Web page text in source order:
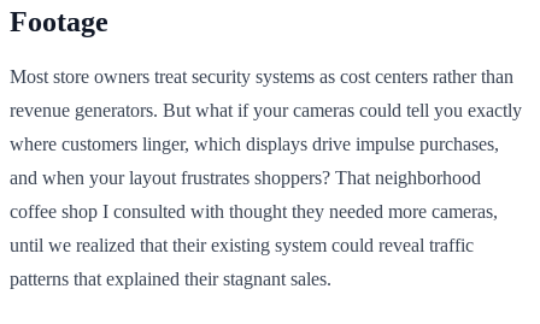
Footage
Most store owners treat security systems as cost centers rather than
revenue generators. But what if your cameras could tell you exactly
where customers linger, which displays drive impulse purchases,
and when your layout frustrates shoppers? That neighborhood
coffee shop I consulted with thought they needed more cameras,
until we realized that their existing system could reveal traffic
patterns that explained their stagnant sales.